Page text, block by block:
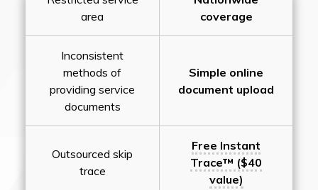
area
coverage
Inconsistent
methods of
providing service
documents
Simple online
document upload
Outsourced skip
trace
Free Instant
Trace™ ($40
value)